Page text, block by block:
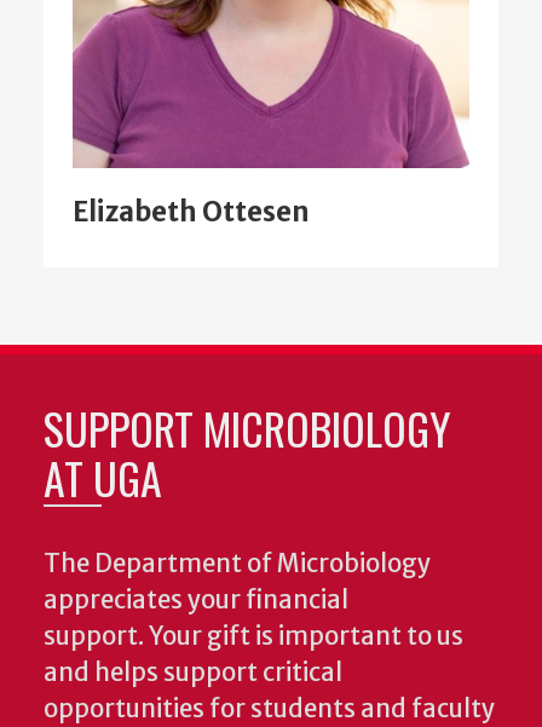
Elizabeth Ottesen
SUPPORT MICROBIOLOGY
AT UGA
The Department of Microbiology
appreciates your financial
support. Your gift is important to us
and helps support critical
opportunities for students and faculty